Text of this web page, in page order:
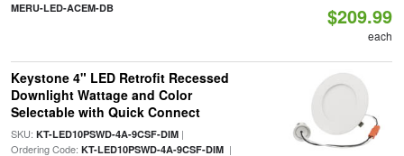
MERU-LED-ACEM-DB $209.99
each
Keystone 4" LED Retrofit Recessed
Downlight Wattage and Color
Selectable with Quick Connect
SKU: KT-LED10PSWD-4A-9CSF-DIM|
Ordering Code: KT-LED10PSWD-4A-9CSF-DIM|